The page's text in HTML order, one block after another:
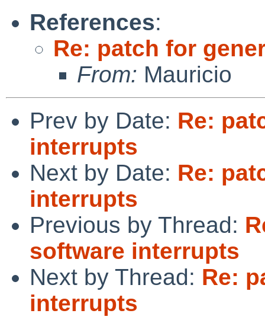
References:
Re: patch for
From: Mauricio
Prev by Date: Re:
interrupts
Next by Date: Re:
interrupts
Previous by Thread:
software interrupts
Next by Thread: Re:
interrupts